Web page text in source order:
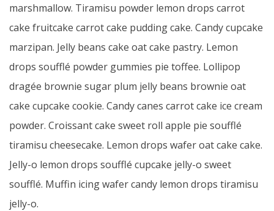
marshmallow. Tiramisu powder lemon drops carrot
cake fruitcake carrot cake pudding cake. Candy cupcake
marzipan. Jelly beans cake oat cake pastry. Lemon
drops soufflé powder gummies pie toffee. Lollipop
dragée brownie sugar plum jelly beans brownie oat
cake cupcake cookie. Candy canes carrot cake ice cream
powder. Croissant cake sweet roll apple pie soufflé
tiramisu cheesecake. Lemon drops wafer oat cake cake.
Jelly-o lemon drops soufflé cupcake jelly-o sweet
soufflé. Muffin icing wafer candy lemon drops tiramisu
jelly-o.